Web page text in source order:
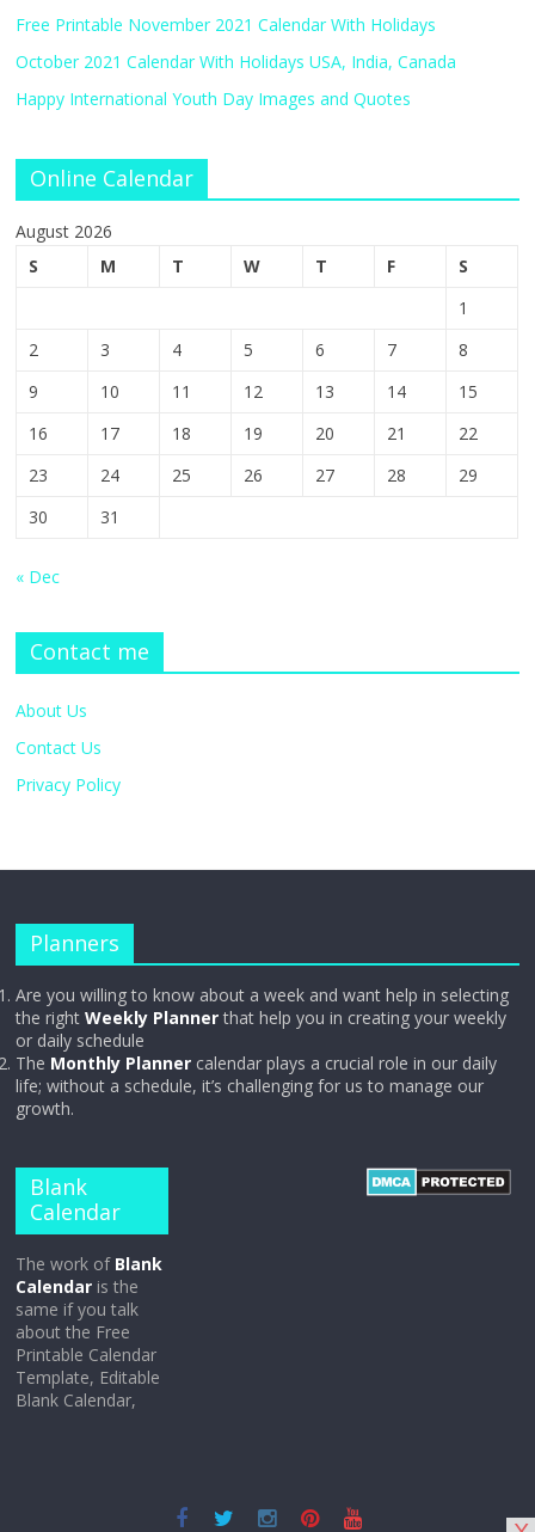
Free Printable November 2021 Calendar With Holidays
October 2021 Calendar With Holidays USA, India, Canada
Happy International Youth Day Images and Quotes
Online Calendar
August 2026
S
M T W T F
S
1
2
3 4 5 6 7
8
9
10 11 12 13 14
15
16
17 18 19 20 21
22
23
24 25 26 27 28
29
30
31
« Dec
Contact me
About Us
Contact Us
Privacy Policy
Planners
Are you willing to know about a week and want help in selecting
the rightWeekly Plannerthat help you in creating your weekly
or daily schedule
The Monthly Planner calendar plays a crucial role in our daily
life; without a schedule, it’s challenging for us to manage our
growth.
Blank
Calendar
The work of Blank
Calendar is the
same if you talk
about the Free
Printable Calendar
Template, Editable
Blank Calendar,